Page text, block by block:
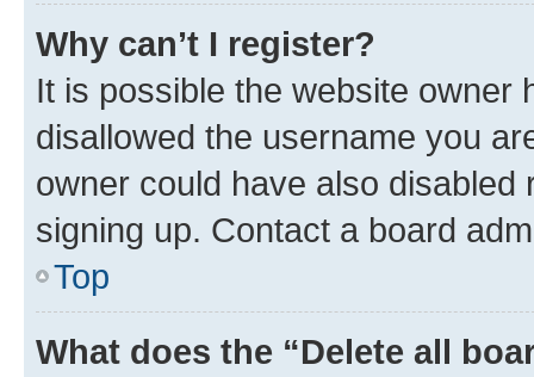
Why can’t I register?
It is possible the website owner
disallowed the username you
owner could have also
signing up. Contact a board
Top
What does the “Delete all